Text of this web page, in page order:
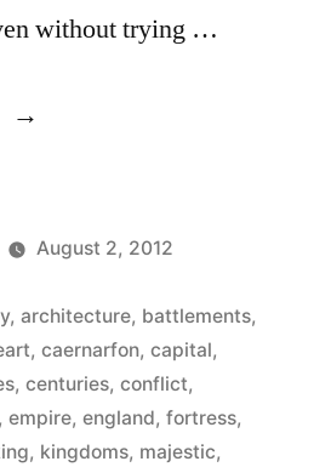
without trying …
“Visit
its
641
August 2, 2012
, architecture, battlements,
, caernarfon, capital,
, centuries, conflict,
, empire, england, fortress,
, kingdoms, majestic,